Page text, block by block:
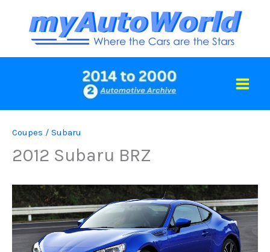
content
Coupes / Subaru
2012 Subaru BRZ